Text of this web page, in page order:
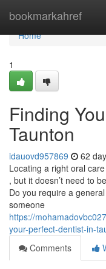
bookmarkahref
Home
Home
1
Finding
Taunton
idauovd957869 62
Locating a right oral
, but it doesn’t need to
Do you require a
someone
https://
your-perfect-dentist-in-
Comments